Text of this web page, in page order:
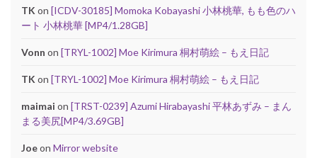
TK on [ICDV-30185] Momoka Kobayashi 小林桃華, もも色のハ
ート 小林桃華 [MP4/1.28GB]
Vonn on [TRYL-1002] Moe Kirimura 桐村萌絵 – もえ日記
TK on [TRYL-1002] Moe Kirimura 桐村萌絵 – もえ日記
maimai on [TRST-0239] Azumi Hirabayashi 平林あずみ – まん
まる美尻[MP4/3.69GB]
Joeon Mirror website